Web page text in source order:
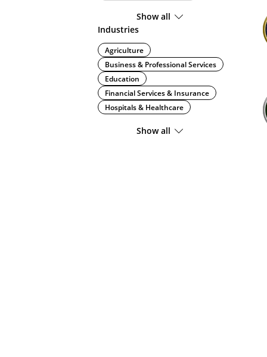
Show all
Industries
Agriculture
Business & Professional Services
Education
Financial Services & Insurance
Hospitals & Healthcare
Show all